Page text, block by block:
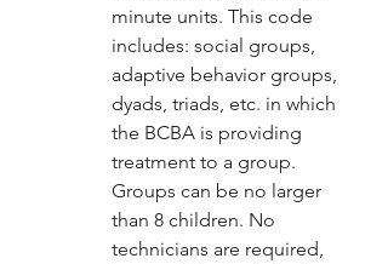
minute units. This code
includes: social groups,
adaptive behavior groups,
dyads, triads, etc. in which
the BCBA is providing
treatment to a group.
Groups can be no larger
than 8 children. No
technicians are required,